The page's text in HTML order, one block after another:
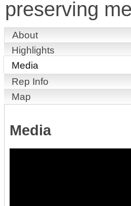
preserving
About
Highlights
Media
Rep Info
Map
Media